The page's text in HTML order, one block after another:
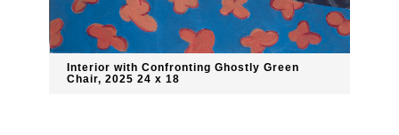
Interior with Confronting Ghostly Green
Chair, 2025 24 x 18